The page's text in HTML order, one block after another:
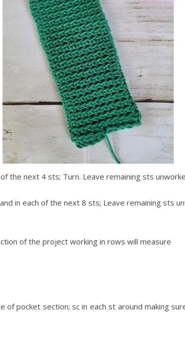
the next 4 sts; Turn. Leave remaining sts
in each of the next 8 sts; Leave remaining sts
of the project working in rows will measure
of pocket section; sc in each st around making